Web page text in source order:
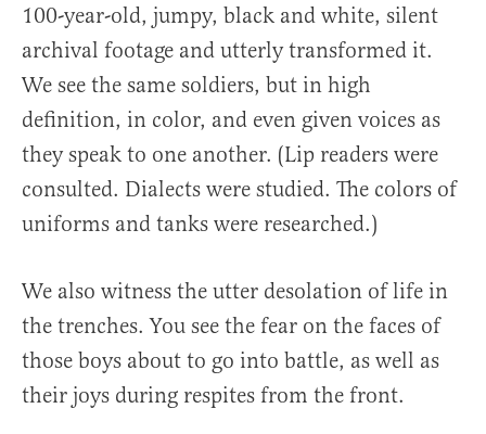
100-year-old, jumpy, black and white, silent
archival footage and utterly transformed it.
We see the same soldiers, but in high
definition, in color, and even given voices as
they speak to one another. (Lip readers were
consulted. Dialects were studied. The colors of
uniforms and tanks were researched.)
We also witness the utter desolation of life in
the trenches. You see the fear on the faces of
those boys about to go into battle, as well as
their joys during respites from the front.